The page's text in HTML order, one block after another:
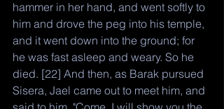
hammer in her hand, and went softly to
him and drove the peg into his temple,
and it went down into the ground; for
he was fast asleep and weary. So he
died. [22] And then, as Barak pursued
Sisera, Jael came out to meet him, and